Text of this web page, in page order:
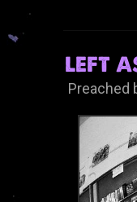
LEFT
Preached